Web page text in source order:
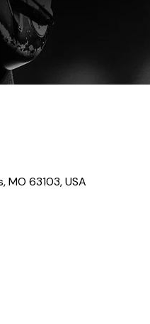
MO 63103, USA